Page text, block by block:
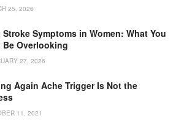
25, 2026
Symptoms in Women: What You
Be Overlooking
27, 2026
Again Ache Trigger Is Not the
11, 2021